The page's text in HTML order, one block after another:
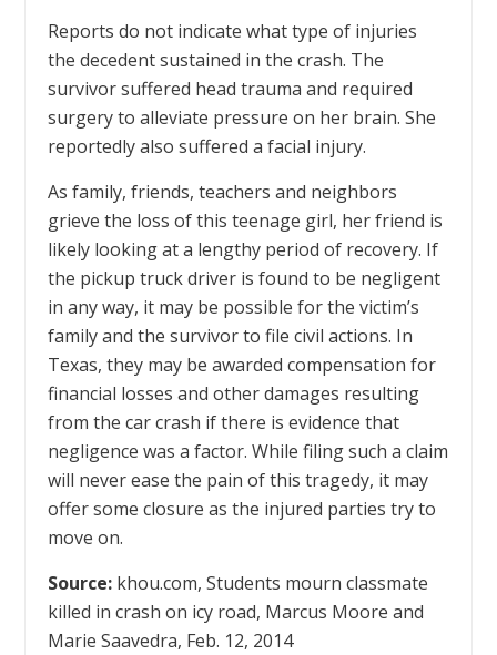
Reports do not indicate what type of injuries
the decedent sustained in the crash. The
survivor suffered head trauma and required
surgery to alleviate pressure on her brain. She
reportedly also suffered a facial injury.
As family, friends, teachers and neighbors
grieve the loss of this teenage girl, her friend is
likely looking at a lengthy period of recovery. If
the pickup truck driver is found to be negligent
in any way, it may be possible for the victim’s
family and the survivor to file civil actions. In
Texas, they may be awarded compensation for
financial losses and other damages resulting
from the car crash if there is evidence that
negligence was a factor. While filing such a claim
will never ease the pain of this tragedy, it may
offer some closure as the injured parties try to
move on.
Source: khou.com, Students mourn classmate
killed in crash on icy road, Marcus Moore and
Marie Saavedra, Feb. 12, 2014